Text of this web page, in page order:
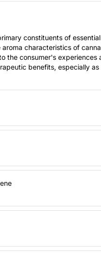
constituents of
characteristics of
the consumer's experiences
benefits, especially as